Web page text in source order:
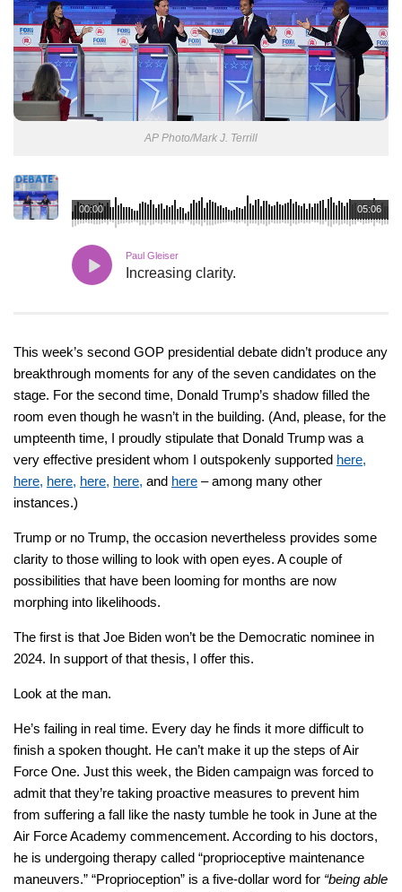
AP Photo/Mark J. Terrill
05:06
00:00
Paul Gleiser
Increasing clarity.
This week’s second GOP presidential debate didn’t produce any
breakthrough moments for any of the seven candidates on the
stage. For the second time, Donald Trump’s shadow filled the
room even though he wasn’t in the building. (And, please, for the
umpteenth time, I proudly stipulate that Donald Trump was a
very effective president whom I outspokenly supported here,
here, here, here, here, and here – among many other
instances.)
Trump or no Trump, the occasion nevertheless provides some
clarity to those willing to look with open eyes. A couple of
possibilities that have been looming for months are now
morphing into likelihoods.
The first is that Joe Biden won’t be the Democratic nominee in
2024. In support of that thesis, I offer this.
Look at the man.
He’s failing in real time. Every day he finds it more difficult to
finish a spoken thought. He can’t make it up the steps of Air
Force One. Just this week, the Biden campaign was forced to
admit that they’re taking proactive measures to prevent him
from suffering a fall like the nasty tumble he took in June at the
Air Force Academy commencement. According to his doctors,
he is undergoing therapy called “proprioceptive maintenance
maneuvers.” “Proprioception” is a five-dollar word for “being able